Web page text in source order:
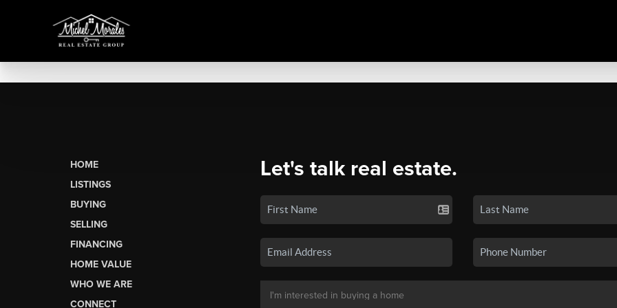
HOME
LISTINGS
BUYING
SELLING
FINANCING
HOME VALUE
WHO WE ARE
CONNECT
Let's talk real estate.